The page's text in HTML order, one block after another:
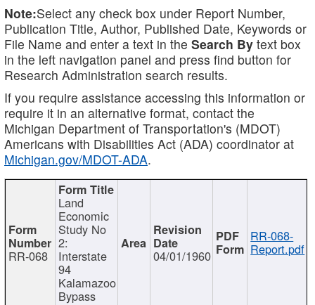
Note:Select any check box under Report Number,
Publication Title, Author, Published Date, Keywords or
File Name and enter a text in the Search By text box
in the left navigation panel and press find button for
Research Administration search results.
If you require assistance accessing this information or
require it in an alternative format, contact the
Michigan Department of Transportation's (MDOT)
Americans with Disabilities Act (ADA) coordinator at
Michigan.gov/MDOT-ADA.
RR-068
Land
Economic
Study No
2:
Interstate
94
Kalamazoo
Bypass
04/01/1960
RR-068-
Report.pdf